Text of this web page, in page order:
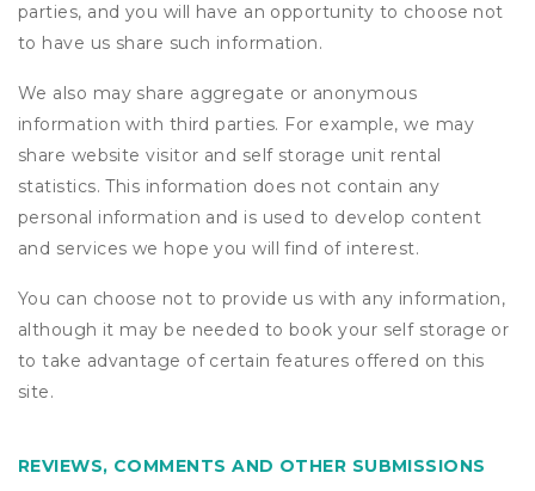
parties, and you will have an opportunity to choose not
to have us share such information.
We also may share aggregate or anonymous
information with third parties. For example, we may
share website visitor and self storage unit rental
statistics. This information does not contain any
personal information and is used to develop content
and services we hope you will find of interest.
You can choose not to provide us with any information,
although it may be needed to book your self storage or
to take advantage of certain features offered on this
site.
REVIEWS, COMMENTS AND OTHER SUBMISSIONS